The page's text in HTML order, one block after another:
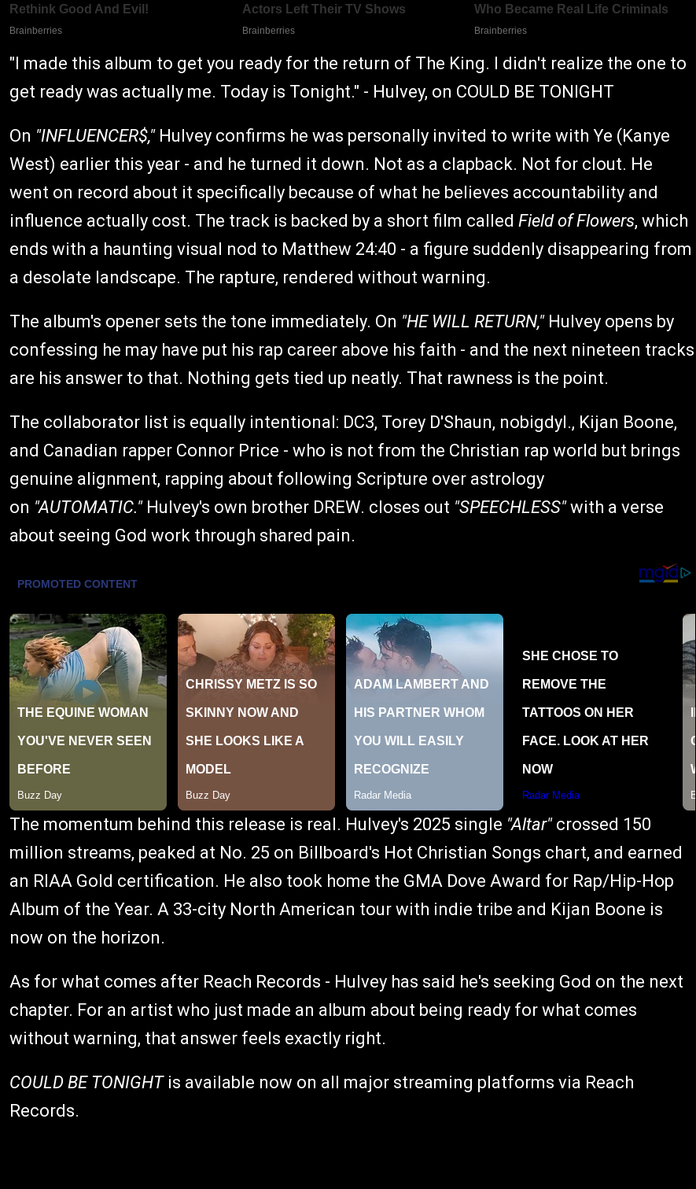
"I made this album to get you ready for the return of The King. I didn't realize the one to
get ready was actually me. Today is Tonight." - Hulvey, on COULD BE TONIGHT
On "INFLUENCER$,"Hulvey confirms he was personally invited to write with Ye (Kanye
West) earlier this year - and he turned it down. Not as a clapback. Not for clout. He
went on record about it specifically because of what he believes accountability and
influence actually cost. The track is backed by a short film called Field of Flowers, which
ends with a haunting visual nod to Matthew 24:40 - a figure suddenly disappearing from
a desolate landscape. The rapture, rendered without warning.
The album's opener sets the tone immediately. On "HE WILL RETURN,"Hulvey opens by
confessing he may have put his rap career above his faith - and the next nineteen tracks
are his answer to that. Nothing gets tied up neatly. That rawness is the point.
The collaborator list is equally intentional: DC3, Torey D'Shaun, nobigdyl., Kijan Boone,
and Canadian rapper Connor Price - who is not from the Christian rap world but brings
genuine alignment, rapping about following Scripture over astrology
on "AUTOMATIC."Hulvey's own brother DREW. closes out "SPEECHLESS"with a verse
about seeing God work through shared pain.
The momentum behind this release is real. Hulvey's 2025 single "Altar"crossed 150
million streams, peaked at No. 25 on Billboard's Hot Christian Songs chart, and earned
an RIAA Gold certification. He also took home the GMA Dove Award for Rap/Hip-Hop
Album of the Year. A 33-city North American tour with indie tribe and Kijan Boone is
now on the horizon.
As for what comes after Reach Records - Hulvey has said he's seeking God on the next
chapter. For an artist who just made an album about being ready for what comes
without warning, that answer feels exactly right.
COULD BE TONIGHTis available now on all major streaming platforms via Reach
Records.